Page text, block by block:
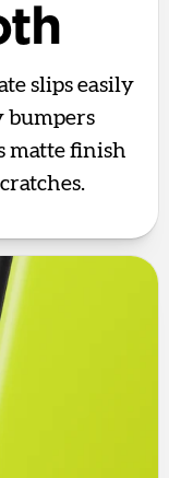
slips easily
bumpers
matte finish